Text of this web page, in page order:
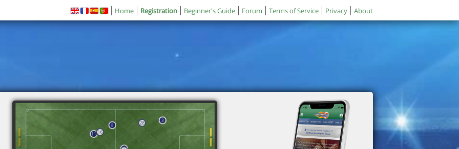
Home Registration Beginner's Guide Forum Terms of Service Privacy About